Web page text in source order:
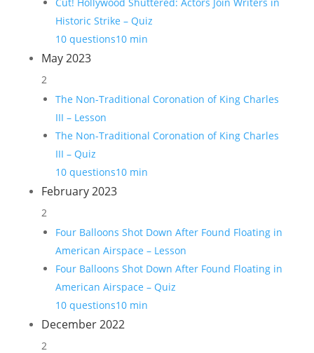
Historic Strike – Quiz
10 questions10 min
May 2023
2
The Non-Traditional Coronation of King Charles
III – Lesson
The Non-Traditional Coronation of King Charles
III – Quiz
10 questions10 min
February 2023
2
Four Balloons Shot Down After Found Floating in
American Airspace – Lesson
Four Balloons Shot Down After Found Floating in
American Airspace – Quiz
10 questions10 min
December 2022
2